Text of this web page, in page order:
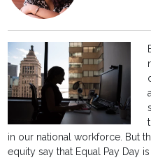
in our national workforce. But
equity say that Equal Pay Day